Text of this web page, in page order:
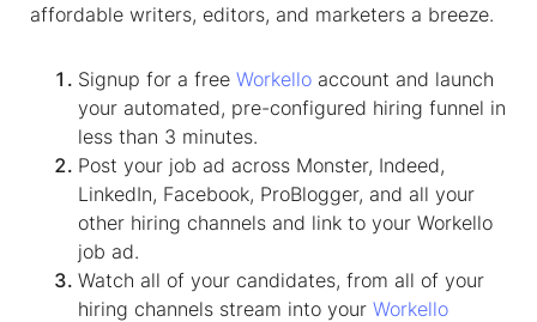
affordable writers, editors, and marketers a breeze.
Signup for a free Workello account and launch
your automated, pre-configured hiring funnel in
less than 3 minutes.
Post your job ad across Monster, Indeed,
LinkedIn, Facebook, ProBlogger, and all your
other hiring channels and link to your Workello
job ad.
Watch all of your candidates, from all of your
hiring channels stream into your Workello